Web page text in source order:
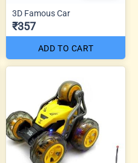
3D Famous Car
₹357
ADD TO CART